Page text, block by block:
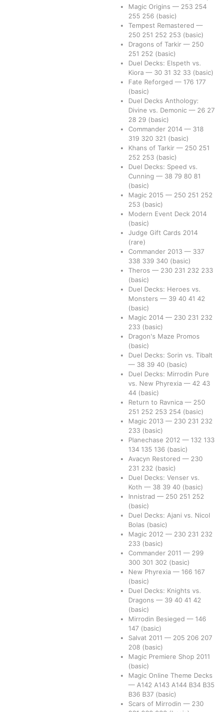
Magic Origins — 253 254
255 256 (basic)
Tempest Remastered —
250 251 252 253 (basic)
Dragons of Tarkir — 250
251 252 (basic)
Duel Decks: Elspeth vs.
Kiora — 30 31 32 33 (basic)
Fate Reforged — 176 177
(basic)
Duel Decks Anthology:
Divine vs. Demonic — 26 27
28 29 (basic)
Commander 2014 — 318
319 320 321 (basic)
Khans of Tarkir — 250 251
252 253 (basic)
Duel Decks: Speed vs.
Cunning — 38 79 80 81
(basic)
Magic 2015 — 250 251 252
253 (basic)
Modern Event Deck 2014
(basic)
Judge Gift Cards 2014
(rare)
Commander 2013 — 337
338 339 340 (basic)
Theros — 230 231 232 233
(basic)
Duel Decks: Heroes vs.
Monsters — 39 40 41 42
(basic)
Magic 2014 — 230 231 232
233 (basic)
Dragon's Maze Promos
(basic)
Duel Decks: Sorin vs. Tibalt
— 38 39 40 (basic)
Duel Decks: Mirrodin Pure
vs. New Phyrexia — 42 43
44 (basic)
Return to Ravnica — 250
251 252 253 254 (basic)
Magic 2013 — 230 231 232
233 (basic)
Planechase 2012 — 132 133
134 135 136 (basic)
Avacyn Restored — 230
231 232 (basic)
Duel Decks: Venser vs.
Koth — 38 39 40 (basic)
Innistrad — 250 251 252
(basic)
Duel Decks: Ajani vs. Nicol
Bolas (basic)
Magic 2012 — 230 231 232
233 (basic)
Commander 2011 — 299
300 301 302 (basic)
New Phyrexia — 166 167
(basic)
Duel Decks: Knights vs.
Dragons — 39 40 41 42
(basic)
Mirrodin Besieged — 146
147 (basic)
Salvat 2011 — 205 206 207
208 (basic)
Magic Premiere Shop 2011
(basic)
Magic Online Theme Decks
— A142 A143 A144 B34 B35
B36 B37 (basic)
Scars of Mirrodin — 230